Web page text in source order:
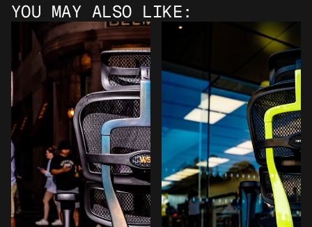
YOU MAY ALSO LIKE: